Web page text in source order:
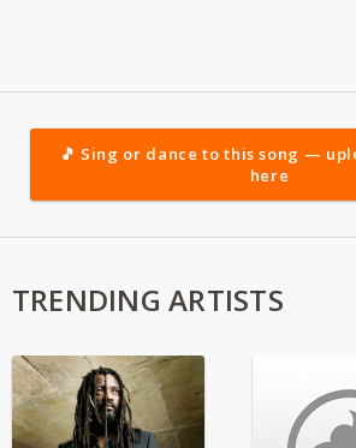
🎵 Sing or dance to this song —
here
TRENDING ARTISTS